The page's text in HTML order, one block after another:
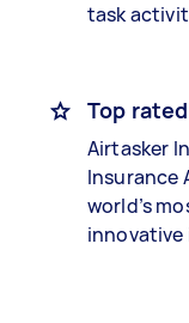
task
Top
Airtasker
Insurance
world’s
innovative